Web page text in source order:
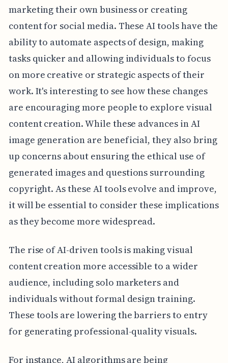
marketing their own business or creating
content for social media. These AI tools have the
ability to automate aspects of design, making
tasks quicker and allowing individuals to focus
on more creative or strategic aspects of their
work. It's interesting to see how these changes
are encouraging more people to explore visual
content creation. While these advances in AI
image generation are beneficial, they also bring
up concerns about ensuring the ethical use of
generated images and questions surrounding
copyright. As these AI tools evolve and improve,
it will be essential to consider these implications
as they become more widespread.
The rise of AI-driven tools is making visual
content creation more accessible to a wider
audience, including solo marketers and
individuals without formal design training.
These tools are lowering the barriers to entry
for generating professional-quality visuals.
For instance, AI algorithms are being